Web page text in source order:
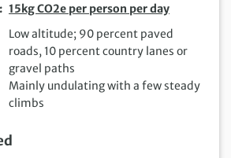
15kg CO2e per person per day
Low altitude; 90 percent paved
roads, 10 percent country lanes or
gravel paths
Mainly undulating with a few steady
climbs